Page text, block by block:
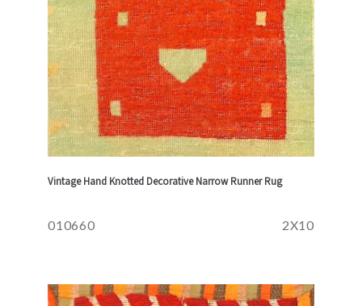
Vintage Hand Knotted Decorative Narrow Runner Rug
010660 2X10